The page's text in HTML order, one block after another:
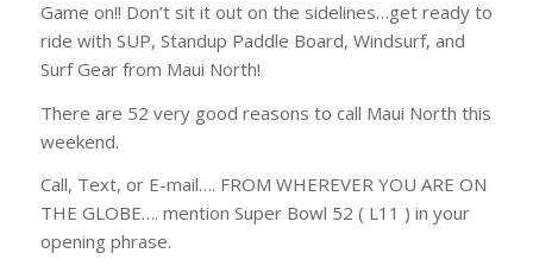
Game on!! Don’t sit it out on the sidelines…get ready to
ride with SUP, Standup Paddle Board, Windsurf, and
Surf Gear from Maui North!
There are 52 very good reasons to call Maui North this
weekend.
Call, Text, or E-mail…. FROM WHEREVER YOU ARE ON
THE GLOBE…. mention Super Bowl 52 ( L11 ) in your
opening phrase.